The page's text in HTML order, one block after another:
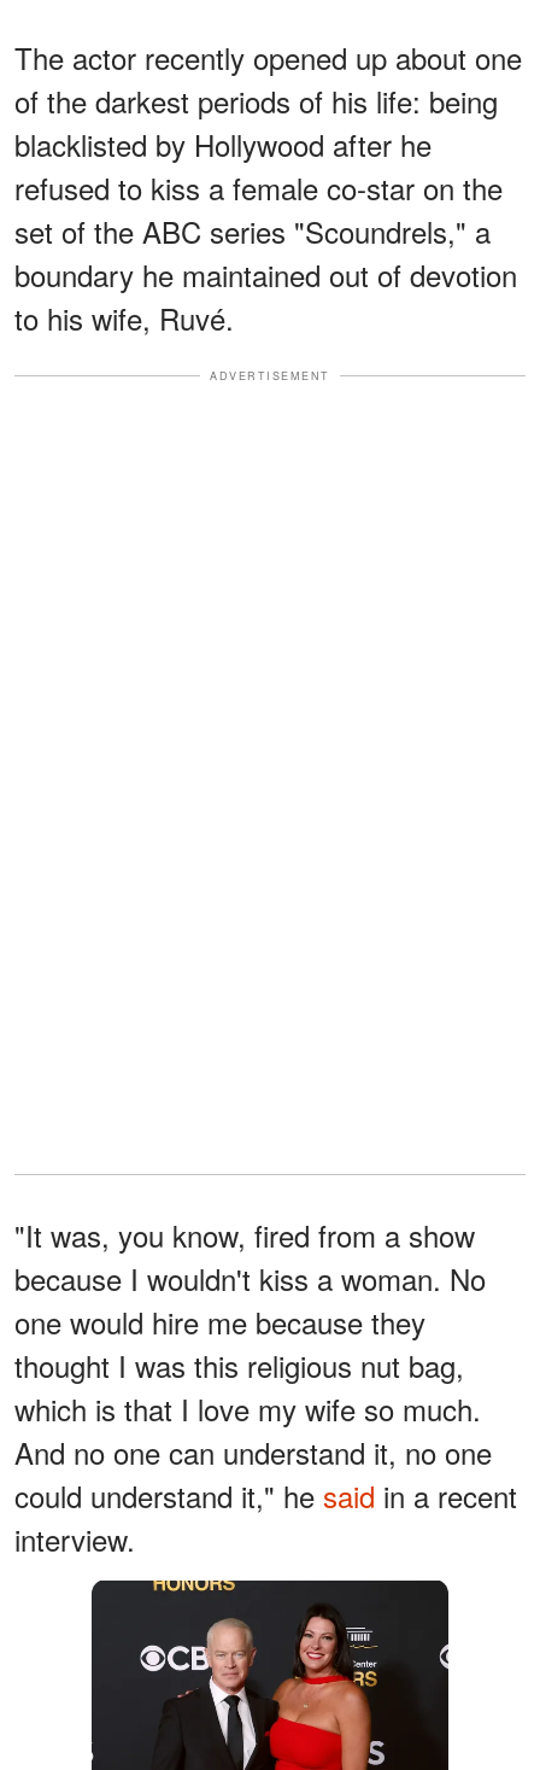
The actor recently opened up about one
of the darkest periods of his life: being
blacklisted by Hollywood after he
refused to kiss a female co-star on the
set of the ABC series "Scoundrels," a
boundary he maintained out of devotion
to his wife, Ruvé.
ADVERTISEMENT
"It was, you know, fired from a show
because I wouldn't kiss a woman. No
one would hire me because they
thought I was this religious nut bag,
which is that I love my wife so much.
And no one can understand it, no one
could understand it," he said in a recent
interview.